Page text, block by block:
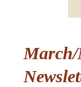
March/